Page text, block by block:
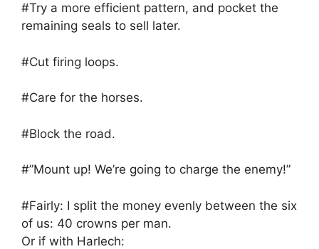
#Try a more efficient pattern, and pocket the
remaining seals to sell later.
#Cut firing loops.
#Care for the horses.
#Block the road.
#”Mount up! We’re going to charge the enemy!”
#Fairly: I split the money evenly between the six
of us: 40 crowns per man.
Or if with Harlech: